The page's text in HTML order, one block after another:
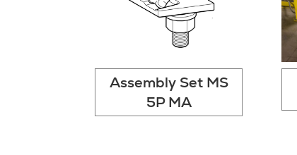
Assembly Set MS
5P MA